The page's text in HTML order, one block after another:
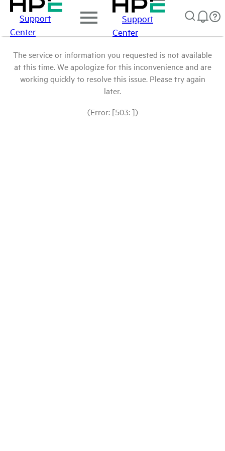
Support
Center
Support
Center
The service or information you requested is not available
at this time. We apologize for this inconvenience and are
working quickly to resolve this issue. Please try again
later.
(Error: [503: ])